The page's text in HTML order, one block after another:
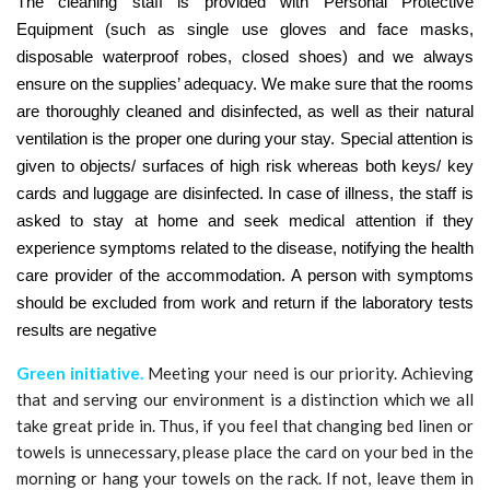
Equipment (such as single use gloves and face masks,
disposable waterproof robes, closed shoes) and we always
ensure on the supplies’ adequacy. We make sure that the rooms
are thoroughly cleaned and disinfected, as well as their natural
ventilation is the proper one during your stay. Special attention is
given to objects/ surfaces of high risk whereas both keys/ key
cards and luggage are disinfected. In case of illness, the staff is
asked to stay at home and seek medical attention if they
experience symptoms related to the disease, notifying the health
care provider of the accommodation. A person with symptoms
should be excluded from work and return if the laboratory tests
results are negative
Green initiative. Meeting your need is our priority. Achieving
that and serving our environment is a distinction which we all
take great pride in. Thus, if you feel that changing bed linen or
towels is unnecessary, please place the card on your bed in the
morning or hang your towels on the rack. If not, leave them in